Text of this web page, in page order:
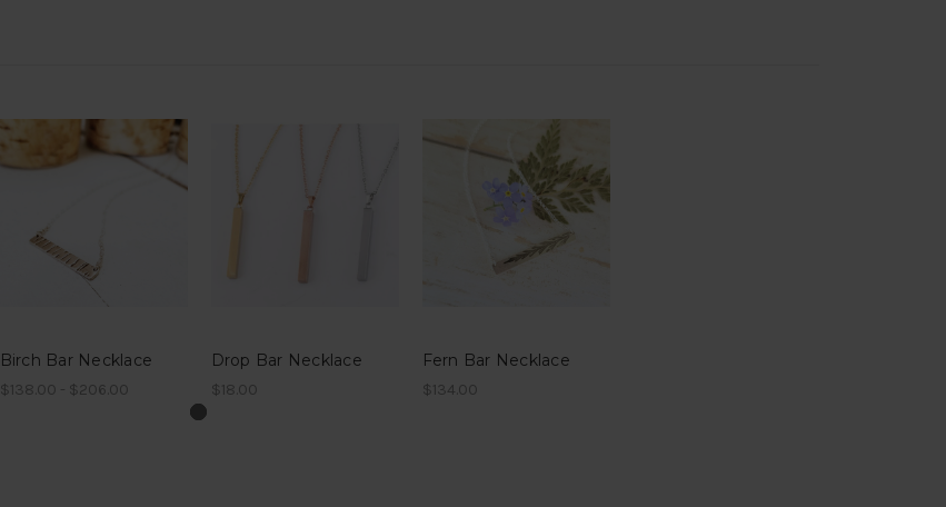
Birch Bar Necklace
$138.00 - $206.00
Drop Bar Necklace
$18.00
Fern Bar Necklace
$134.00